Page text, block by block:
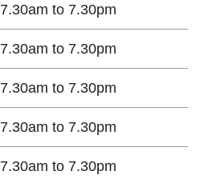
7.30am to 7.30pm
7.30am to 7.30pm
7.30am to 7.30pm
7.30am to 7.30pm
7.30am to 7.30pm